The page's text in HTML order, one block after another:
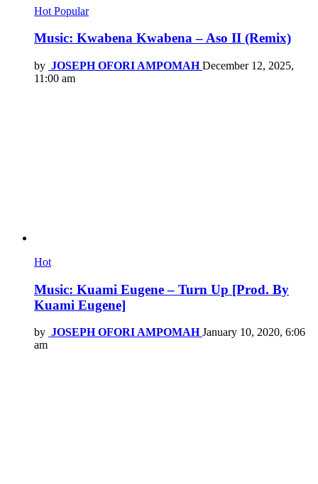
Hot Popular
Music: Kwabena Kwabena – Aso II (Remix)
by JOSEPH OFORI AMPOMAH December 12, 2025,
11:00 am
Hot
Music: Kuami Eugene – Turn Up [Prod. By
Kuami Eugene]
by JOSEPH OFORI AMPOMAH January 10, 2020, 6:06
am